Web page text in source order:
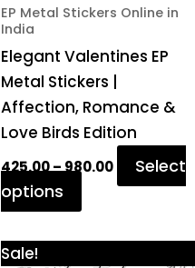
EP Metal Stickers Online in
India
Elegant Valentines EP
Metal Stickers |
Affection, Romance &
Love Birds Edition
425.00–980.00
Select
options
chosen
the
product
page
Sale!